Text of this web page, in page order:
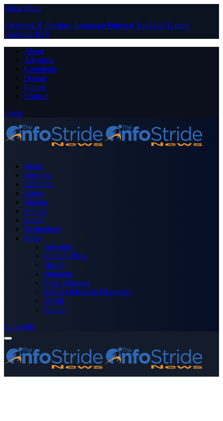
Close Menu
Facebook X (Twitter) Instagram PinterestYouTube Tumblr
LinkedIn RSS
About
Advertise
Contribute
Donate
Forum
Contact
Login
Home
Business
Celebrity
Crime
Nigeria
Politics
Sports
Technology
More
Advertise
Editor’s Picks
Health
Opinions
Press Releases
Media OutReach Newswire
World
Forum
Subscribe